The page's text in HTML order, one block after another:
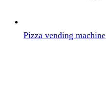
Pizza vending machine